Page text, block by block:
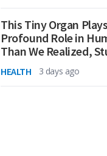
This Tiny Organ
Profound Role in
Than We Realized,
HEALTH 3 days ago